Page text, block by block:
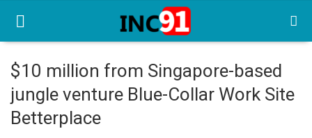
Home
Startup Stories
$10 million from Singapore-based
jungle venture Blue-Collar Work Site
Betterplace